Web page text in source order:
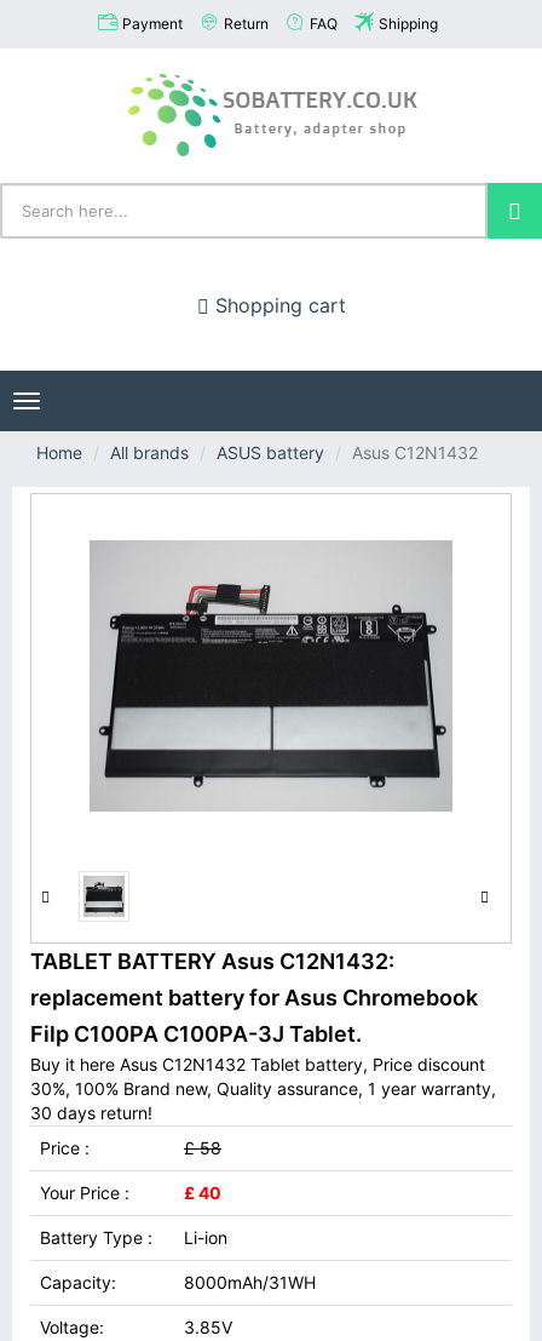
Payment Return FAQ Shipping
Shopping cart
Toggle
navigation
Home
All brands ASUS battery Asus C12N1432
TABLET BATTERY Asus C12N1432:
replacement battery for Asus Chromebook
Filp C100PA C100PA-3J Tablet.
Buy it here Asus C12N1432 Tablet battery, Price discount
30%, 100% Brand new, Quality assurance, 1 year warranty,
30 days return!
Price :
£ 58
Your Price : £ 40
Battery Type : Li-ion
Capacity: 8000mAh/31WH
Voltage: 3.85V